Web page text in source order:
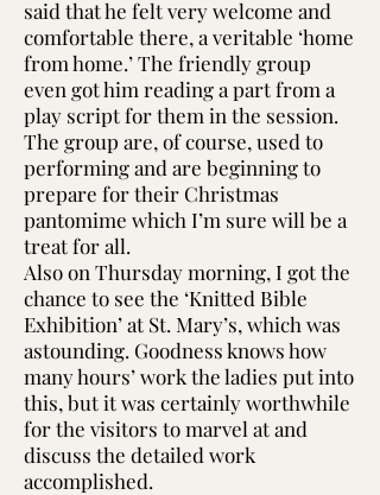
said that he felt very welcome and
comfortable there, a veritable ‘home
from home.’ The friendly group
even got him reading a part from a
play script for them in the session.
The group are, of course, used to
performing and are beginning to
prepare for their Christmas
pantomime which I’m sure will be a
treat for all.
Also on Thursday morning, I got the
chance to see the ‘Knitted Bible
Exhibition’ at St. Mary’s, which was
astounding. Goodness knows how
many hours’ work the ladies put into
this, but it was certainly worthwhile
for the visitors to marvel at and
discuss the detailed work
accomplished.